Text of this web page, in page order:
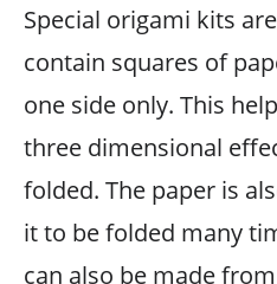
Special origami kits
contain squares of
one side only. This
three dimensional
folded. The paper is
it to be folded many
can also be made